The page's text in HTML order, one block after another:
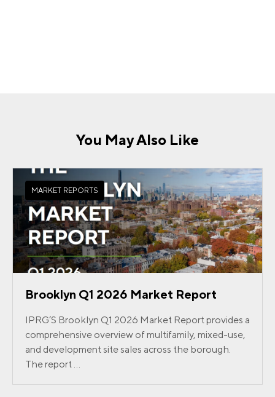
You May Also Like
MARKET REPORTS
Brooklyn Q1 2026 Market Report
IPRG’S Brooklyn Q1 2026 Market Report provides a
comprehensive overview of multifamily, mixed-use,
and development site sales across the borough.
The report ...